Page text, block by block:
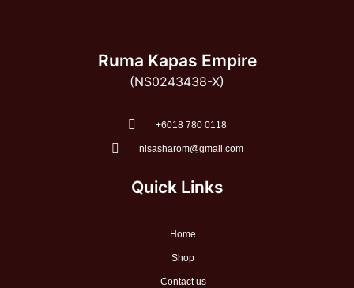
Ruma Kapas Empire
(NS0243438-X)
‭+6018 780 0118
nisasharom@gmail.com
Quick Links
Home
Shop
Contact us